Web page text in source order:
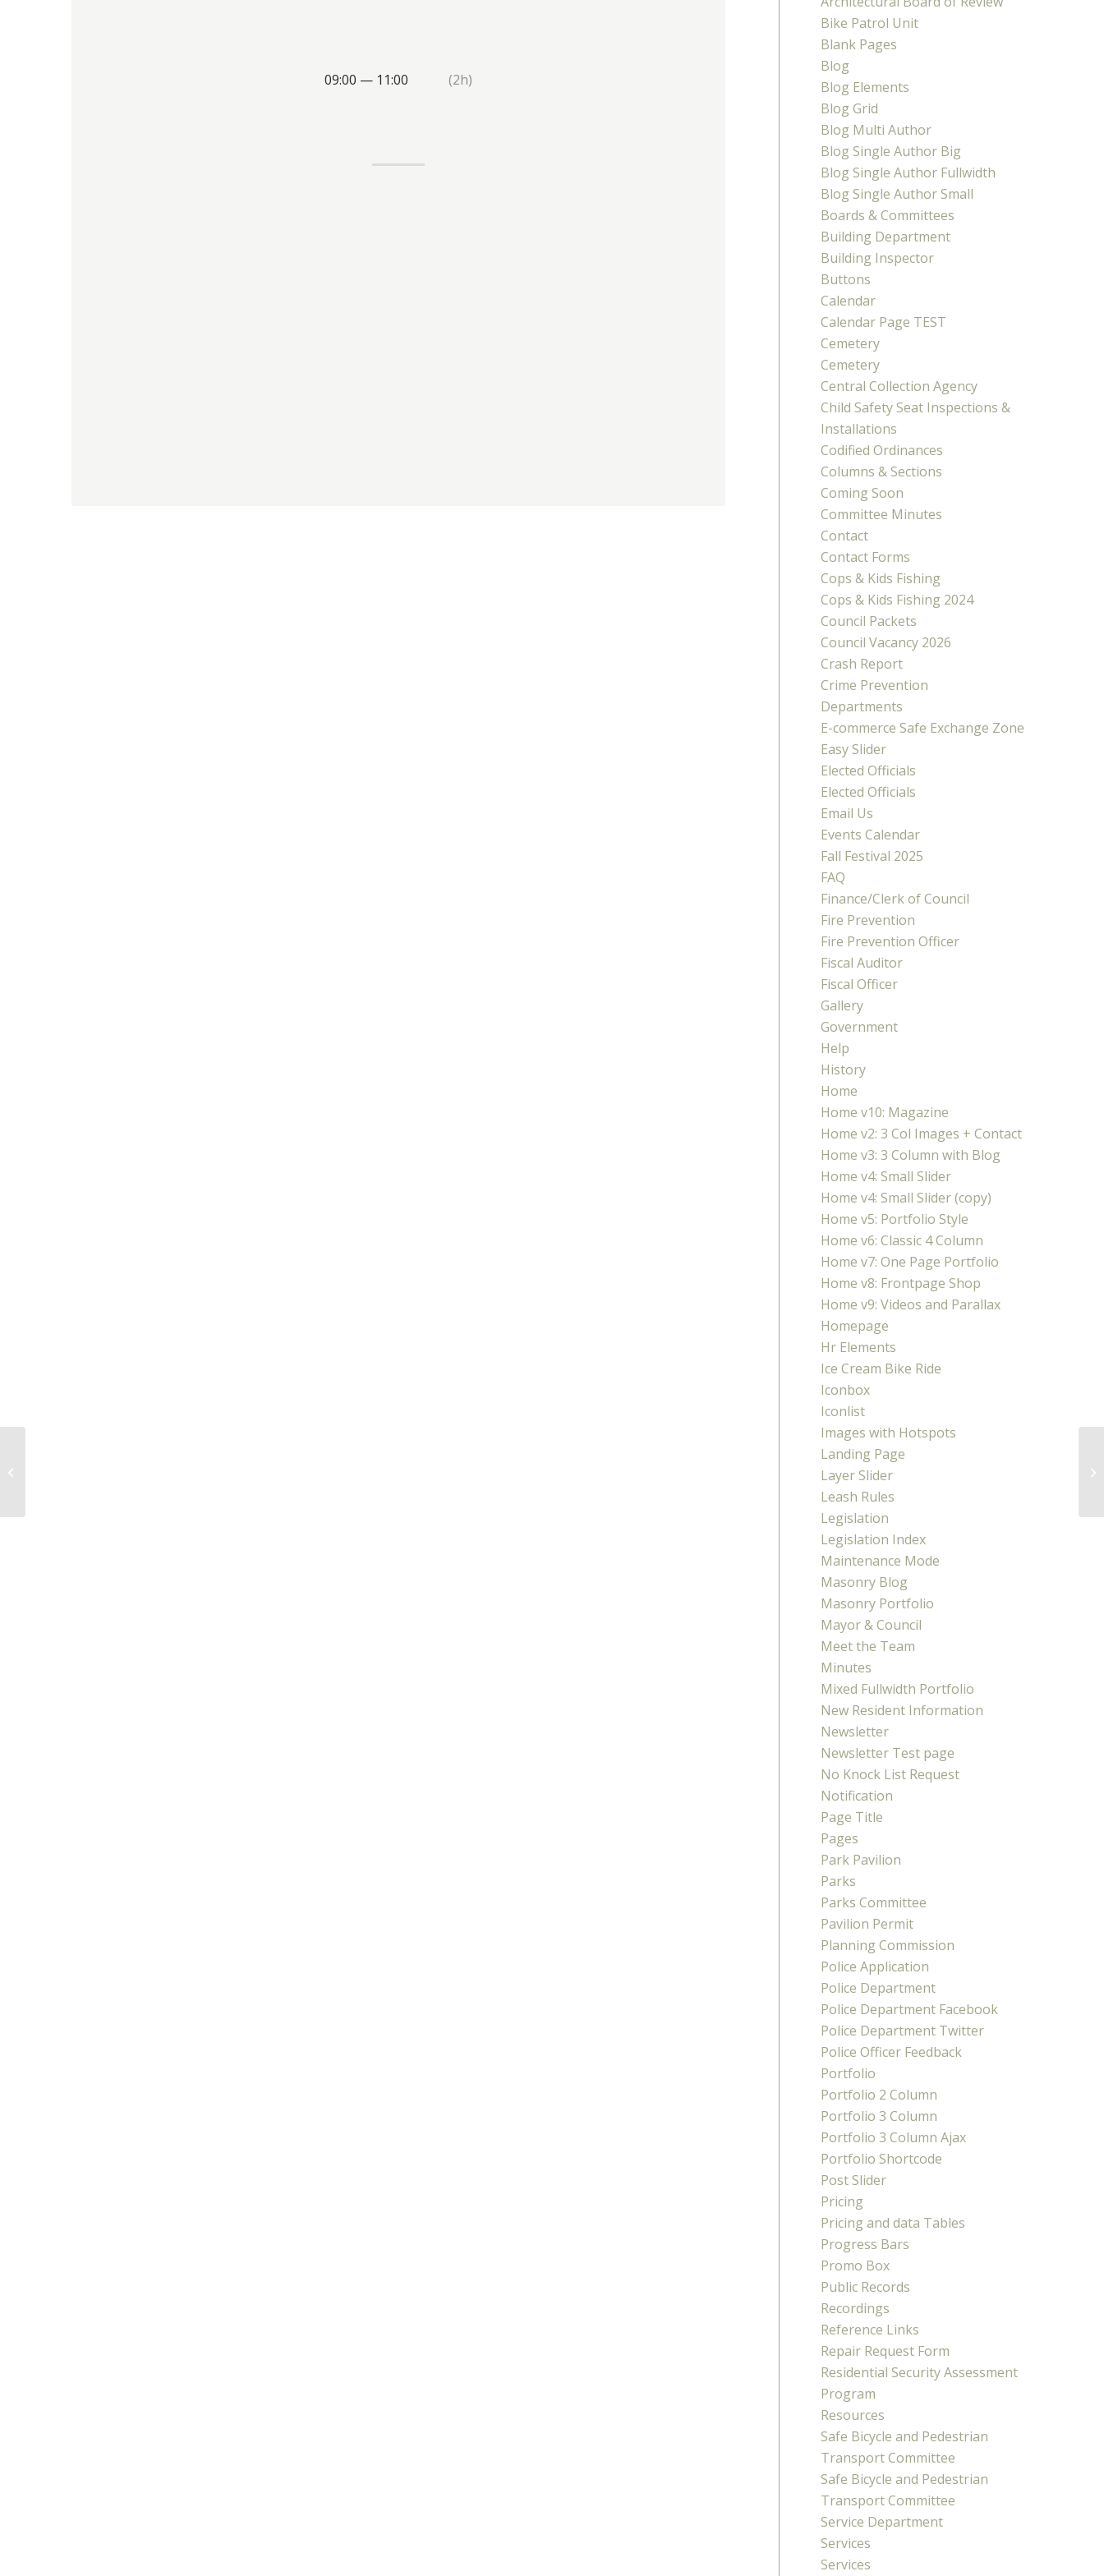
09:00 — 11:00 (2h)
Bike Patrol Unit
Blank Pages
Blog
Blog Elements
Blog Grid
Blog Multi Author
Blog Single Author Big
Blog Single Author Fullwidth
Blog Single Author Small
Boards & Committees
Building Department
Building Inspector
Buttons
Calendar
Calendar Page TEST
Cemetery
Cemetery
Central Collection Agency
Child Safety Seat Inspections &
Installations
Codified Ordinances
Columns & Sections
Coming Soon
Committee Minutes
Contact
Contact Forms
Cops & Kids Fishing
Cops & Kids Fishing 2024
Council Packets
Council Vacancy 2026
Crash Report
Crime Prevention
Departments
E-commerce Safe Exchange Zone
Easy Slider
Elected Officials
Elected Officials
Email Us
Events Calendar
Fall Festival 2025
FAQ
Finance/Clerk of Council
Fire Prevention
Fire Prevention Officer
Fiscal Auditor
Fiscal Officer
Gallery
Government
Help
History
Home
Home v10: Magazine
Home v2: 3 Col Images + Contact
Home v3: 3 Column with Blog
Home v4: Small Slider
Home v4: Small Slider (copy)
Home v5: Portfolio Style
Home v6: Classic 4 Column
Home v7: One Page Portfolio
Home v8: Frontpage Shop
Home v9: Videos and Parallax
Homepage
Hr Elements
Ice Cream Bike Ride
Iconbox
Iconlist
Images with Hotspots
Landing Page
Layer Slider
Leash Rules
Legislation
Legislation Index
Maintenance Mode
Masonry Blog
Masonry Portfolio
Mayor & Council
Meet the Team
Minutes
Mixed Fullwidth Portfolio
New Resident Information
Newsletter
Newsletter Test page
No Knock List Request
Notification
Page Title
Pages
Park Pavilion
Parks
Parks Committee
Pavilion Permit
Planning Commission
Police Application
Police Department
Police Department Facebook
Police Department Twitter
Police Officer Feedback
Portfolio
Portfolio 2 Column
Portfolio 3 Column
Portfolio 3 Column Ajax
Portfolio Shortcode
Post Slider
Pricing
Pricing and data Tables
Progress Bars
Promo Box
Public Records
Recordings
Reference Links
Repair Request Form
Residential Security Assessment
Program
Resources
Safe Bicycle and Pedestrian
Transport Committee
Safe Bicycle and Pedestrian
Transport Committee
Service Department
Services
Services